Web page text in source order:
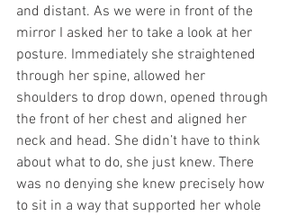
and distant. As we were in front of the
mirror I asked her to take a look at her
posture. Immediately she straightened
through her spine, allowed her
shoulders to drop down, opened through
the front of her chest and aligned her
neck and head. She didn’t have to think
about what to do, she just knew. There
was no denying she knew precisely how
to sit in a way that supported her whole